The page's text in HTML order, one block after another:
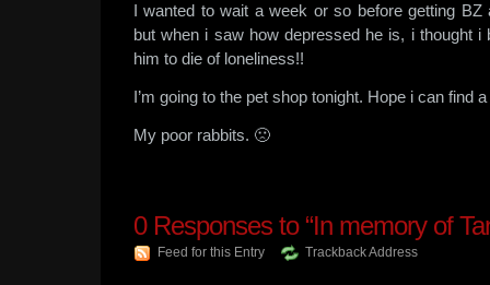
I wanted to wait a week or so before getting BZ
but when i saw how depressed he is, i thought i
him to die of loneliness!!
I’m going to the pet shop tonight. Hope i can find
My poor rabbits. 🙁
0Responses to “In memory of
Feed for this Entry Trackback Address